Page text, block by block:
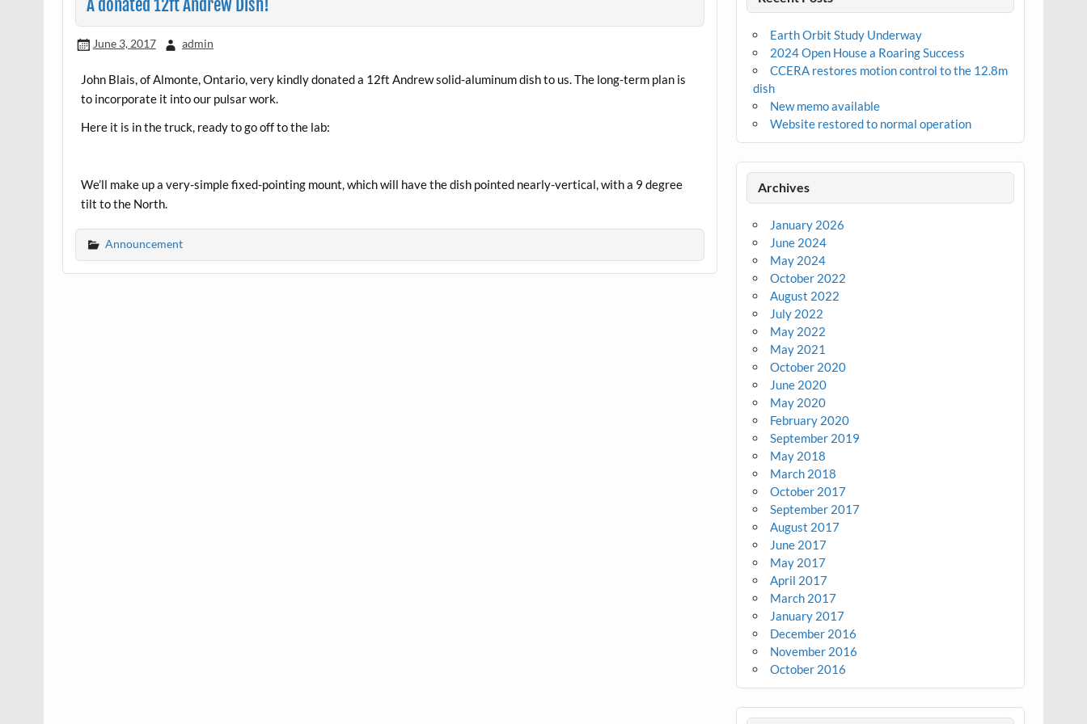
A donated 12ft Andrew Dish!
June 3, 2017 admin
John Blais, of Almonte, Ontario, very kindly donated a 12ft Andrew solid-aluminum dish to us. The long-term plan is
to incorporate it into our pulsar work.
Here it is in the truck, ready to go off to the lab:
We’ll make up a very-simple fixed-pointing mount, which will have the dish pointed nearly-vertical, with a 9 degree
tilt to the North.
Announcement
Earth Orbit Study Underway
2024 Open House a Roaring Success
CCERA restores motion control to the 12.8m
dish
New memo available
Website restored to normal operation
Archives
January 2026
June 2024
May 2024
October 2022
August 2022
July 2022
May 2022
May 2021
October 2020
June 2020
May 2020
February 2020
September 2019
May 2018
March 2018
October 2017
September 2017
August 2017
June 2017
May 2017
April 2017
March 2017
January 2017
December 2016
November 2016
October 2016